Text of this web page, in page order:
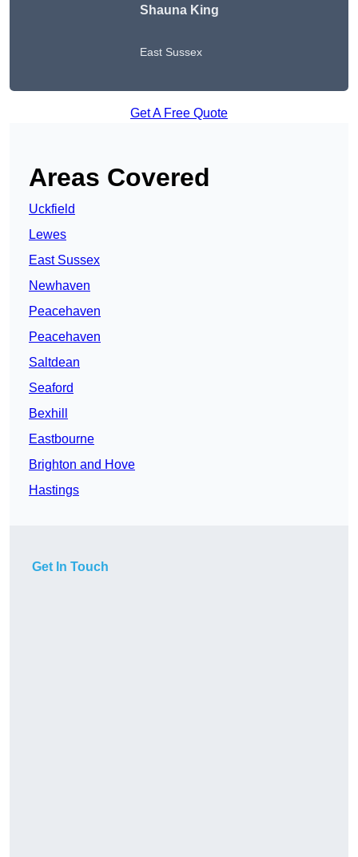
Shauna King
East Sussex
Get A Free Quote
Areas Covered
Uckfield
Lewes
East Sussex
Newhaven
Peacehaven
Peacehaven
Saltdean
Seaford
Bexhill
Eastbourne
Brighton and Hove
Hastings
Get In Touch